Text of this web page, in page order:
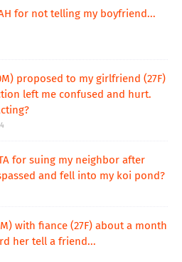
for not telling my boyfriend...
proposed to my girlfriend (27F)
left me confused and hurt.
for suing my neighbor after
and fell into my koi pond?
with fiance (27F) about a month
her tell a friend...